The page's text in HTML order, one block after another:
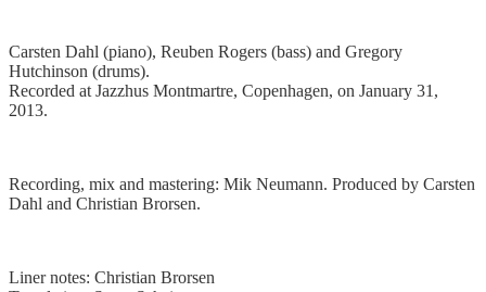
Carsten Dahl (piano), Reuben Rogers (bass) and Gregory
Hutchinson (drums).
Recorded at Jazzhus Montmartre, Copenhagen, on January 31,
2013.
Recording, mix and mastering: Mik Neumann. Produced by Carsten
Dahl and Christian Brorsen.
Liner notes: Christian Brorsen